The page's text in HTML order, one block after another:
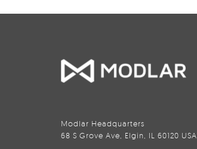
Modlar Headquarters
68 S Grove Ave, Elgin, IL 60120 USA